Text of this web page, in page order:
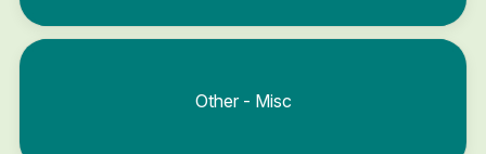
Other - Misc